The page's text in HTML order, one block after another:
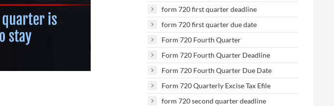
HVUT is approaching soon!
form 720 first quarter deadline
form 720 first quarter due date
Form 720 Fourth Quarter
Form 720 Fourth Quarter Deadline
Form 720 Fourth Quarter Due Date
Form 720 Quarterly Excise Tax Efile
form 720 second quarter deadline